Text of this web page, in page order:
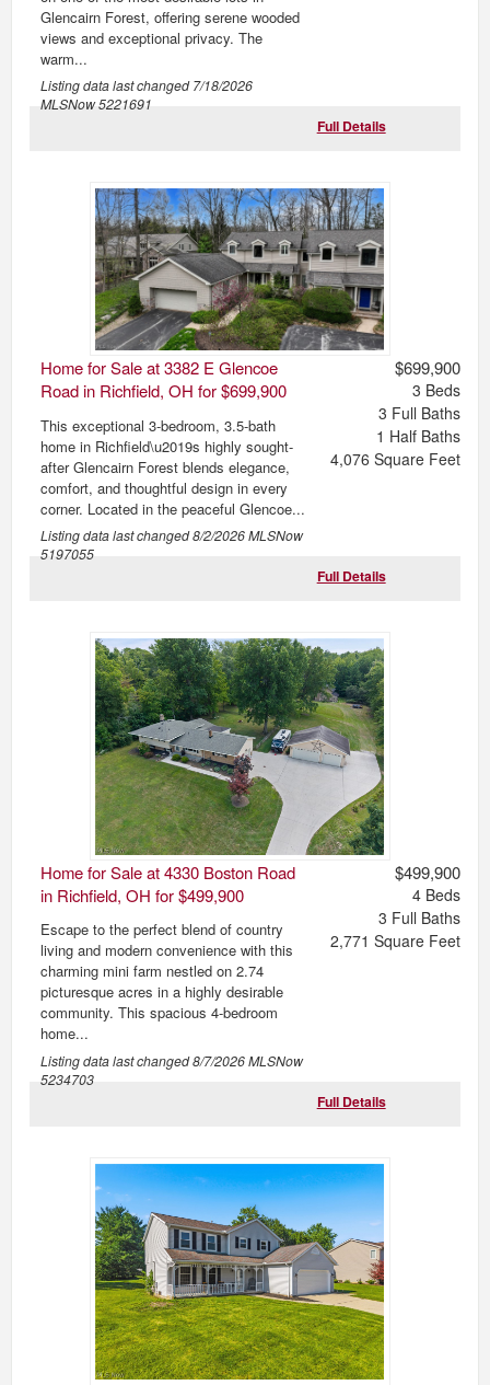
Glencairn Forest, offering serene wooded
views and exceptional privacy. The
warm...
Listing data last changed7/18/2026
MLSNow 5221691
Full Details
Home for Sale at 3382 E Glencoe
Road in Richfield, OH for $699,900
This exceptional 3-bedroom, 3.5-bath
home in Richfield\u2019s highly sought-
after Glencairn Forest blends elegance,
comfort, and thoughtful design in every
corner. Located in the peaceful Glencoe...
Listing data last changed8/2/2026MLSNow
5197055
$699,900
3 Beds
3 Full Baths
1 Half Baths
4,076 Square Feet
Full Details
Home for Sale at 4330 Boston Road
in Richfield, OH for $499,900
Escape to the perfect blend of country
living and modern convenience with this
charming mini farm nestled on 2.74
picturesque acres in a highly desirable
community. This spacious 4-bedroom
home...
Listing data last changed8/7/2026MLSNow
5234703
$499,900
4Beds
3 Full Baths
2,771 Square Feet
Full Details